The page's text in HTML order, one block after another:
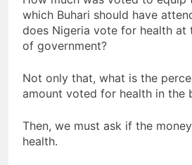
which Buhari should have
does Nigeria vote for health at
of government?
Not only that, what is the
amount voted for health in the
Then, we must ask if the
health.